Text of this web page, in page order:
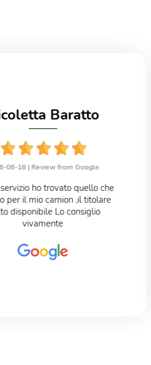
Baratto
06-18 | Review from Google
ho trovato quello che
per il mio camion ,il titolare
disponibile Lo consiglio
vivamente